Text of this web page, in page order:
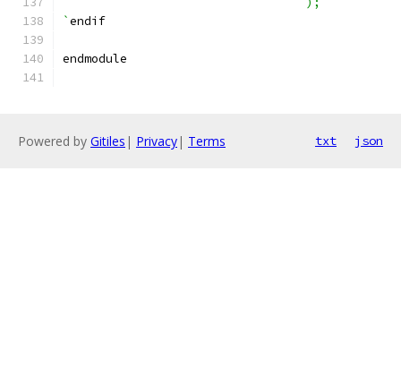
`endif
endmodule
Powered by Gitiles | Privacy| Terms txt json